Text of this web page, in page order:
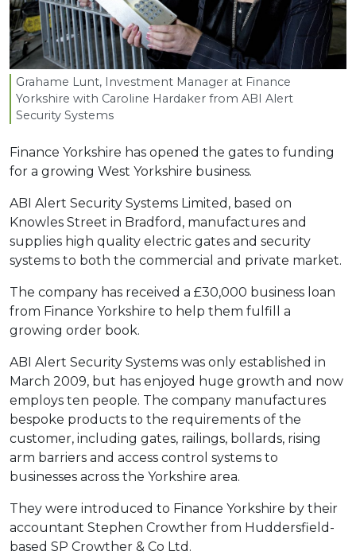
Grahame Lunt, Investment Manager at Finance
Yorkshire with Caroline Hardaker from ABI Alert
Security Systems
Finance Yorkshire has opened the gates to funding
for a growing West Yorkshire business.
ABI Alert Security Systems Limited, based on
Knowles Street in Bradford, manufactures and
supplies high quality electric gates and security
systems to both the commercial and private market.
The company has received a £30,000 business loan
from Finance Yorkshire to help them fulfill a
growing order book.
ABI Alert Security Systems was only established in
March 2009, but has enjoyed huge growth and now
employs ten people. The company manufactures
bespoke products to the requirements of the
customer, including gates, railings, bollards, rising
arm barriers and access control systems to
businesses across the Yorkshire area.
They were introduced to Finance Yorkshire by their
accountant Stephen Crowther from Huddersfield-
based SP Crowther & Co Ltd.